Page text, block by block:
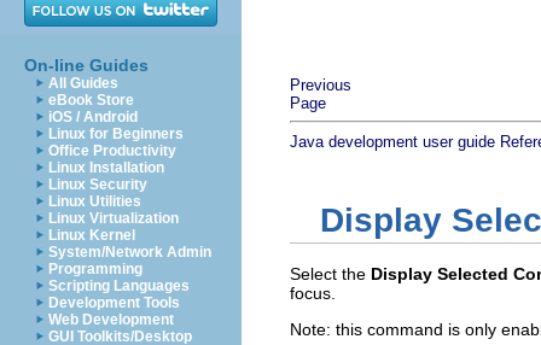
On-line Guides
All Guides
eBook Store
iOS / Android
Linux for Beginners
Office Productivity
Linux Installation
Linux Security
Linux Utilities
Linux Virtualization
Linux Kernel
System/Network Admin
Programming
Scripting Languages
Development Tools
Web Development
GUI Toolkits/Desktop
Previous
Page
Java development user guide
Display
Select the Display Selected
focus.
Note: this command is only